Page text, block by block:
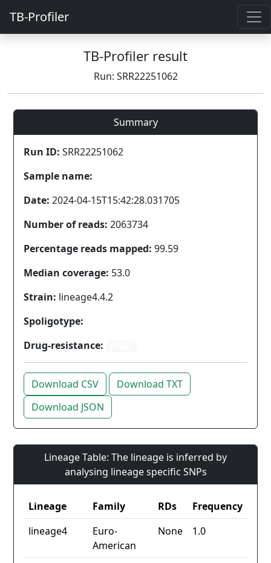
TB-Profiler
TB-Profiler result
Run: SRR22251062
Summary
Run ID: SRR22251062
Sample name:
Date: 2024-04-15T15:42:28.031705
Number of reads: 2063734
Percentage reads mapped: 99.59
Median coverage: 53.0
Strain: lineage4.4.2
Spoligotype:
Drug-resistance:
Download CSV
Download TXT
Download JSON
Lineage Table: The lineage is inferred by
analysing lineage specific SNPs
Lineage Family RDs
Frequency
lineage4
Euro-
American
None 1.0